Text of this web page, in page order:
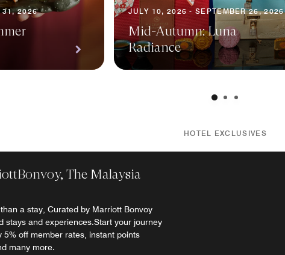
31, 2026 JULY 10, 2026 - SEPTEMBER 26, 2026
Mid-Autumn: Luna
Radiance
HOTEL EXCLUSIVES
The Malaysia
a stay, Curated by Marriott Bonvoy
stays and experiences.Start your journey
5% off member rates, instant points
many more.